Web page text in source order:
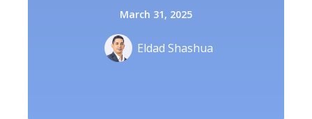
March 31, 2025
Eldad Shashua